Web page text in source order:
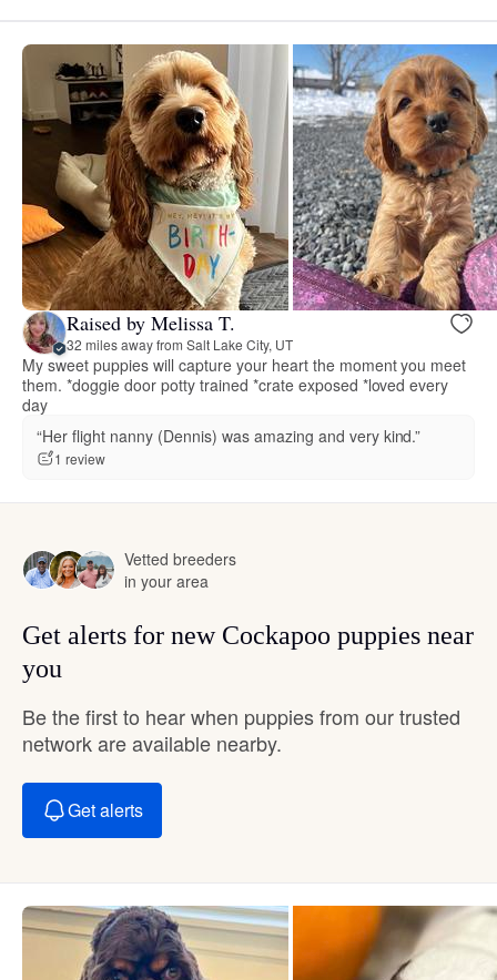
Raised by Melissa T.
32 miles away from Salt Lake City, UT
My sweet puppies will capture your heart the moment you meet
them. *doggie door potty trained *crate exposed *loved every
day
“Her flight nanny (Dennis) was amazing and very kind.”
1 review
Vetted breeders
in your area
Get alerts for new Cockapoo puppies near
you
Be the first to hear when puppies from our trusted
network are available nearby.
Get alerts